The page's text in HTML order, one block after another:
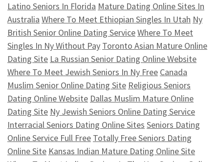
Latino Seniors In Florida Mature Dating Online Sites In
Australia Where To Meet Ethiopian Singles In Utah Ny
British Senior Online Dating ServiceWhere To Meet
Singles In Ny Without Pay Toronto Asian Mature Online
Dating Site La Russian Senior Dating Online Website
Where To Meet Jewish Seniors In Ny Free Canada
Muslim Senior Online Dating Site Religious Seniors
Dating Online Website Dallas Muslim Mature Online
Dating Site Ny Jewish Seniors Online Dating Service
Interracial Seniors Dating Online Sites Seniors Dating
Online Service Full Free Totally Free Seniors Dating
Online Site Kansas Indian Mature Dating Online Site